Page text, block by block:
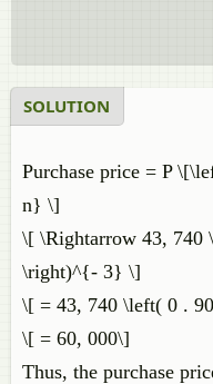
SOLUTION
Purchase price = P
n} \]
\[ \Rightarrow 43,
\right)^{- 3} \]
\[ = 43, 740 \left( 0 .
\[ = 60, 000\]
Thus, the purchase